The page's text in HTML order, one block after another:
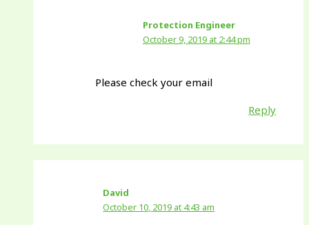
Protection Engineer
October 9, 2019 at 2:44 pm
Please check your email
Reply
David
October 10, 2019 at 4:43 am